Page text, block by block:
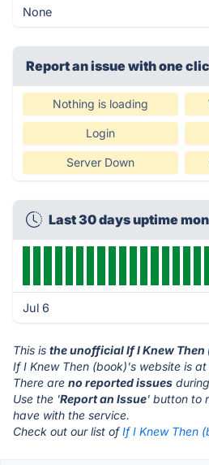
None
Report an issue with one
Nothing is loading
Login
Server Down
Last 30 days uptime
Jul 6
This is the unofficial If I Knew
If I Knew Then (book)'s website is at
There are no reported issues
Use the 'Report an Issue' button to
have with the service.
Check out our list ofIf I Knew Then